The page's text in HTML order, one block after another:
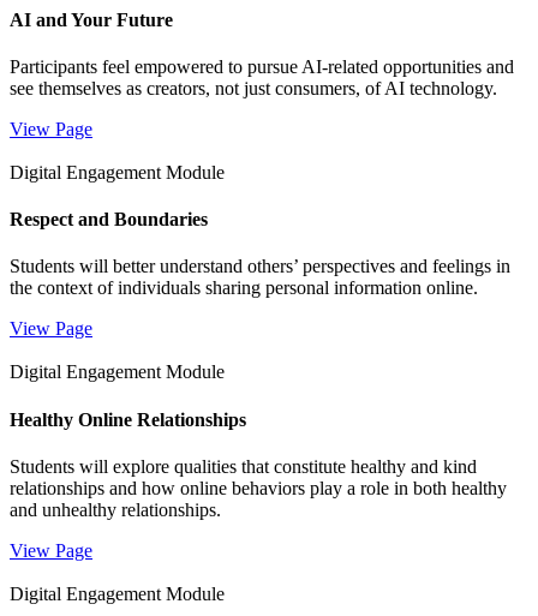
AI and Your Future
Participants feel empowered to pursue AI-related opportunities and
see themselves as creators, not just consumers, of AI technology.
View Page
Digital Engagement Module
Respect and Boundaries
Students will better understand others’ perspectives and feelings in
the context of individuals sharing personal information online.
View Page
Digital Engagement Module
Healthy Online Relationships
Students will explore qualities that constitute healthy and kind
relationships and how online behaviors play a role in both healthy
and unhealthy relationships.
View Page
Digital Engagement Module